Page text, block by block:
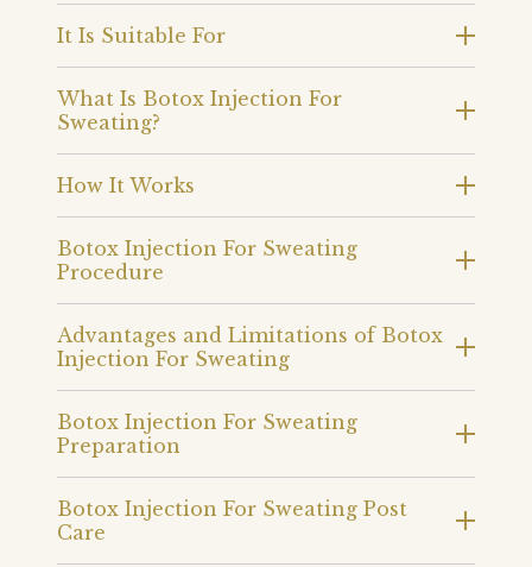
It Is Suitable For
What Is Botox Injection For
Sweating?
How It Works
Botox Injection For Sweating
Procedure
Advantages and Limitations of Botox
Injection For Sweating
Botox Injection For Sweating
Preparation
Botox Injection For Sweating Post
Care